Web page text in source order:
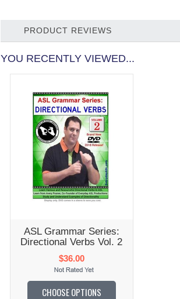
PRODUCT REVIEWS
YOU RECENTLY VIEWED...
ASL Grammar Series:
Directional Verbs Vol. 2
$36.00
CHOOSE OPTIONS